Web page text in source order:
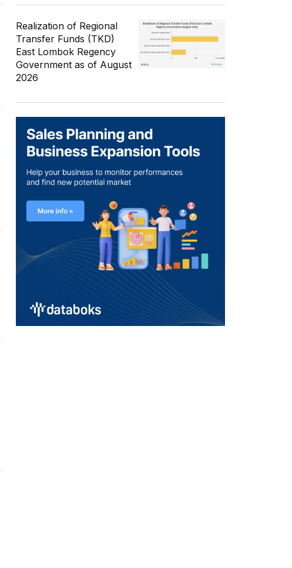
Realization of Regional
Transfer Funds (TKD)
East Lombok Regency
Government as of August
2026